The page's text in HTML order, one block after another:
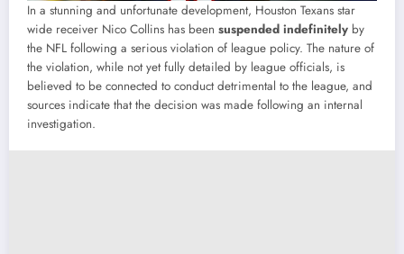
In a stunning and unfortunate development, Houston Texans star
wide receiver Nico Collins has been suspended indefinitely by
the NFL following a serious violation of league policy. The nature of
the violation, while not yet fully detailed by league officials, is
believed to be connected to conduct detrimental to the league, and
sources indicate that the decision was made following an internal
investigation.